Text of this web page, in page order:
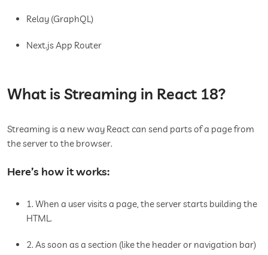
Relay (GraphQL)
Next.js App Router
What is Streaming in React 18?
Streaming is a new way React can send parts of a page from
the server to the browser.
Here’s how it works:
1. When a user visits a page, the server starts building the
HTML.
2. As soon as a section (like the header or navigation bar)